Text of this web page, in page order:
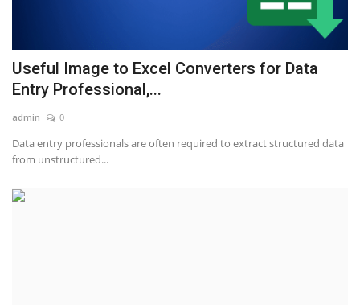
Useful Image to Excel Converters for Data
Entry Professional,...
admin 0
Data entry professionals are often required to extract structured data
from unstructured...